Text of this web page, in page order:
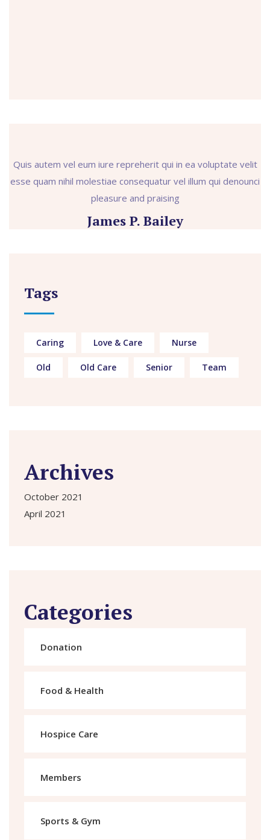
Quis autem vel eum iure repreherit qui in ea voluptate velit
esse quam nihil molestiae consequatur vel illum qui denounci
pleasure and praising
James P. Bailey
Tags
Caring Love & Care Nurse
Old Old Care Senior Team
Archives
October 2021
April 2021
Categories
Donation
Food & Health
Hospice Care
Members
Sports & Gym